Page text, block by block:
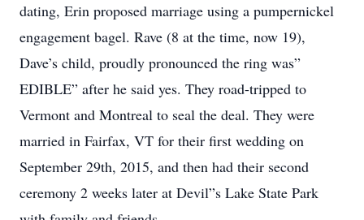
dating, Erin proposed marriage using a pumpernickel
engagement bagel. Rave (8 at the time, now 19),
Dave’s child, proudly pronounced the ring was”
EDIBLE” after he said yes. They road-tripped to
Vermont and Montreal to seal the deal. They were
married in Fairfax, VT for their first wedding on
September 29th, 2015, and then had their second
ceremony 2 weeks later at Devil”s Lake State Park